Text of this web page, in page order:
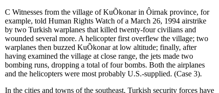
C Witnesses from the village of KuÕkonar in Ôirnak province, for
example, told Human Rights Watch of a March 26, 1994 airstrike
by two Turkish warplanes that killed twenty-four civilians and
wounded several more. A helicopter first overflew the village; two
warplanes then buzzed KuÕkonar at low altitude; finally, after
having examined the village at close range, the jets made two
bombing runs, dropping a total of four bombs. Both the airplanes
and the helicopters were most probably U.S.-supplied. (Case 3).
In the cities and towns of the southeast, Turkish security forces have